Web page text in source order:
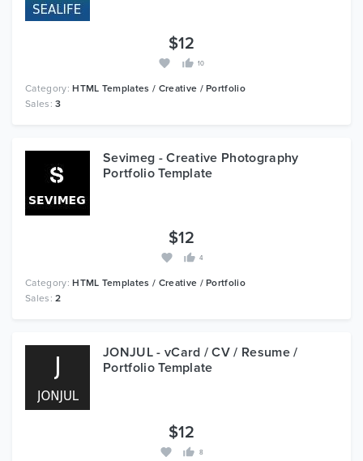
$12
10
Category:HTML Templates / Creative / Portfolio
Sales:3
Sevimeg - Creative Photography
Portfolio Template
$12
4
Category:HTML Templates / Creative / Portfolio
Sales:2
JONJUL - vCard / CV / Resume /
Portfolio Template
$12
8